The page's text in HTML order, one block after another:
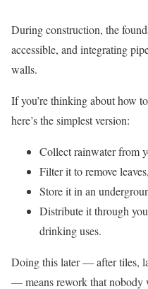
During construction, the
accessible, and integrating
walls.
If you’re thinking about how
here’s the simplest version:
Collect rainwater from
Filter it to remove
Store it in an
Distribute it through
drinking uses.
Doing this later — after tiles,
— means rework that nobody